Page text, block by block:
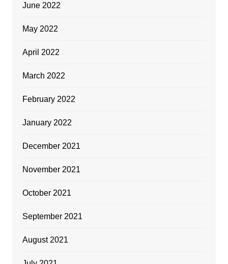
June 2022
May 2022
April 2022
March 2022
February 2022
January 2022
December 2021
November 2021
October 2021
September 2021
August 2021